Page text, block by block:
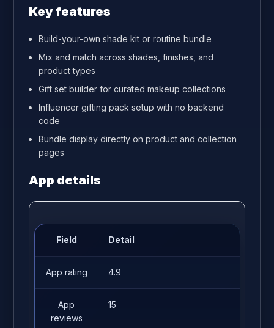
Key features
Build-your-own shade kit or routine bundle
Mix and match across shades, finishes, and
product types
Gift set builder for curated makeup collections
Influencer gifting pack setup with no backend
code
Bundle display directly on product and collection
pages
App details
Field Detail
App rating 4.9
App
reviews
15